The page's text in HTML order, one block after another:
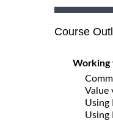
Course
Working
Value
Using
Using